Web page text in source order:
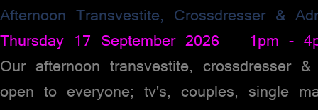
Afternoon Transvestite, Crossdresser &
Thursday 17 September 2026 1pm -
Our afternoon transvestite,
open to everyone; tv's, couples, single